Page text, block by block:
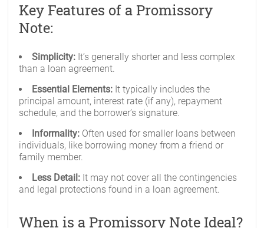
Key Features of a Promissory
Note:
Simplicity: It’s generally shorter and less complex
than a loan agreement.
Essential Elements: It typically includes the
principal amount, interest rate (if any), repayment
schedule, and the borrower’s signature.
Informality: Often used for smaller loans between
individuals, like borrowing money from a friend or
family member.
Less Detail: It may not cover all the contingencies
and legal protections found in a loan agreement.
When is a Promissory Note Ideal?